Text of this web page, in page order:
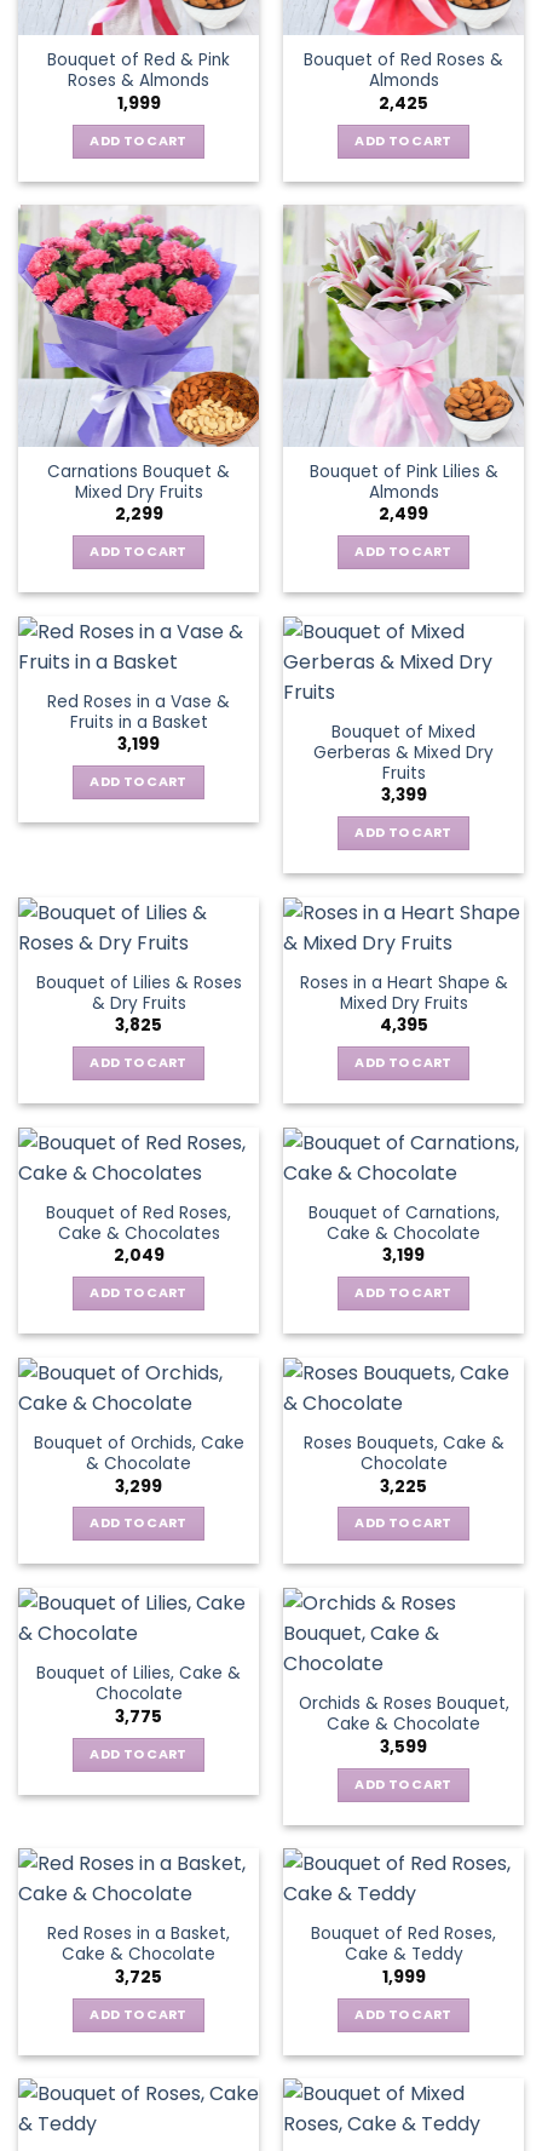
Bouquet of Red & Pink
Roses & Almonds
1,999
ADD TO CART
Bouquet of Red Roses &
Almonds
2,425
ADD TO CART
Carnations Bouquet &
Mixed Dry Fruits
2,299
ADD TO CART
Bouquet of Pink Lilies &
Almonds
2,499
ADD TO CART
Red Roses in a Vase &
Fruits in a Basket
3,199
ADD TO CART
Bouquet of Mixed
Gerberas & Mixed Dry
Fruits
3,399
ADD TO CART
Bouquet of Lilies & Roses
& Dry Fruits
3,825
ADD TO CART
Roses in a Heart Shape &
Mixed Dry Fruits
4,395
ADD TO CART
Bouquet of Red Roses,
Cake & Chocolates
2,049
ADD TO CART
Bouquet of Carnations,
Cake & Chocolate
3,199
ADD TO CART
Bouquet of Orchids, Cake
& Chocolate
3,299
ADD TO CART
Roses Bouquets, Cake &
Chocolate
3,225
ADD TO CART
Bouquet of Lilies, Cake &
Chocolate
3,775
ADD TO CART
Orchids & Roses Bouquet,
Cake & Chocolate
3,599
ADD TO CART
Red Roses in a Basket,
Cake & Chocolate
3,725
ADD TO CART
Bouquet of Red Roses,
Cake & Teddy
1,999
ADD TO CART